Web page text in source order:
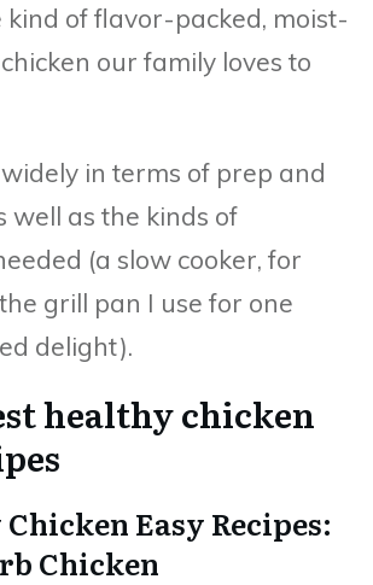
of flavor-packed, moist-
our family loves to
in terms of prep and
well as the kinds of
(a slow cooker, for
grill pan I use for one
delight).
healthy chicken
Easy Recipes:
Chicken